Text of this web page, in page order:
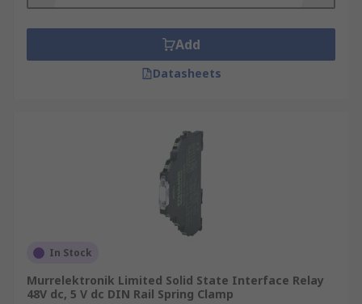
Add
Datasheets
In Stock
Murrelektronik Limited Solid State Interface Relay
48V dc, 5 V dc DIN Rail Spring Clamp